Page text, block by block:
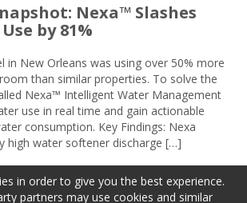
Nexa™ Slashes
by 81%
in New Orleans was using over 50% more
than similar properties. To solve the
Nexa™ Intelligent Water Management
use in real time and gain actionable
consumption. Key Findings: Nexa
high water softener discharge […]
in order to give you the best experience.
partners may use cookies and similar